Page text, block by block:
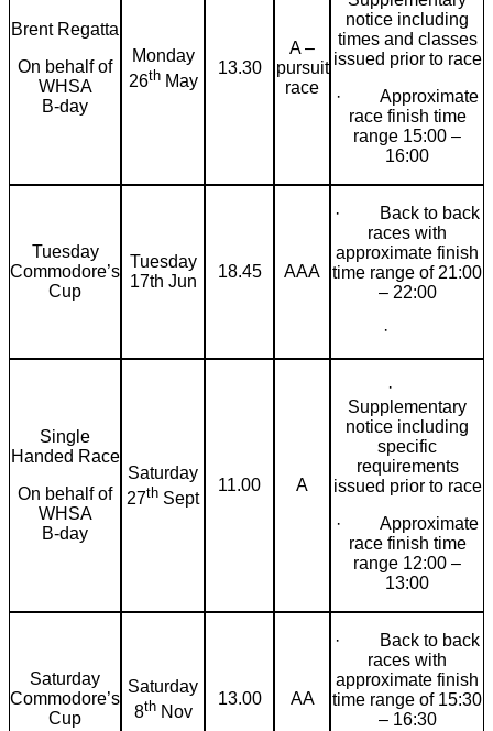
Brent Regatta
On behalf of
WHSA
B-day
Monday
26thMay
13.30
A –
pursuit
race
notice including
times and classes
issued prior to race
· Approximate
race finish time
range 15:00 –
16:00
Tuesday
Commodore’s
Cup
Tuesday
17th Jun
18.45 AAA
· Back to back
races with
approximate finish
time range of 21:00
– 22:00
·
Single
Handed Race
On behalf of
WHSA
B-day
Saturday
27th Sept
11.00 A
·
Supplementary
notice including
specific
requirements
issued prior to race
· Approximate
race finish time
range 12:00 –
13:00
Saturday
Commodore’s
Cup
Saturday
8thNov
13.00 AA
· Back to back
races with
approximate finish
time range of 15:30
– 16:30